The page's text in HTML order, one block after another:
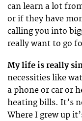
can learn a lot
or if they have
calling you into
really want to go
My life is really
necessities like
a phone or car or
heating bills. It’s
Where I grew up